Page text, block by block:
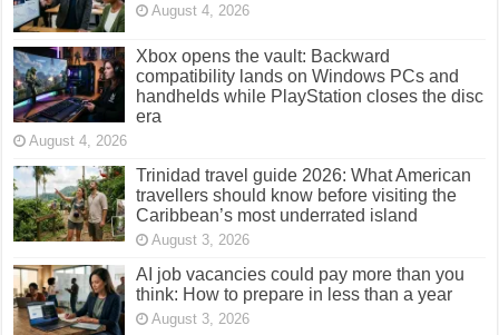
August 4, 2026
Xbox opens the vault: Backward
compatibility lands on Windows PCs and
handhelds while PlayStation closes the disc
era
August 4, 2026
Trinidad travel guide 2026: What American
travellers should know before visiting the
Caribbean’s most underrated island
August 3, 2026
AI job vacancies could pay more than you
think: How to prepare in less than a year
August 3, 2026